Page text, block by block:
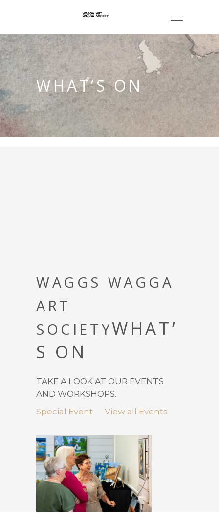
WHAT’S ON
WAGGS WAGGA
ART
SOCIETYWHAT’
S ON
TAKE A LOOK AT OUR EVENTS
AND WORKSHOPS.
Special Event
View all Events